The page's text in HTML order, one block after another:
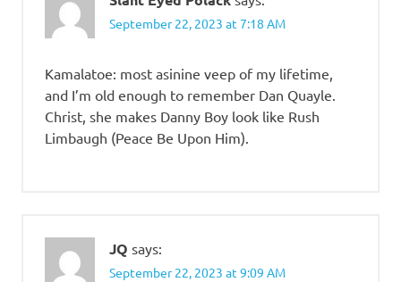
September 22, 2023 at 7:18 AM
Kamalatoe: most asinine veep of my lifetime,
and I’m old enough to remember Dan Quayle.
Christ, she makes Danny Boy look like Rush
Limbaugh (Peace Be Upon Him).
JQ says:
September 22, 2023 at 9:09 AM